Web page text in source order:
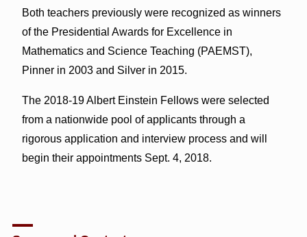
Both teachers previously were recognized as winners
of the Presidential Awards for Excellence in
Mathematics and Science Teaching (PAEMST),
Pinner in 2003 and Silver in 2015.
The 2018-19 Albert Einstein Fellows were selected
from a nationwide pool of applicants through a
rigorous application and interview process and will
begin their appointments Sept. 4, 2018.